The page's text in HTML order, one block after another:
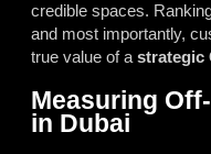
credible spaces.
and most importantly,
true value of a strategic
Measuring
in Dubai